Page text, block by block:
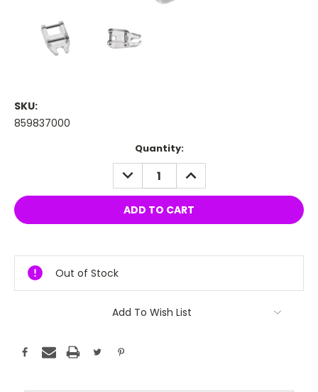
SKU:
859837000
Quantity:
DECREASE
QUANTITY:
INCREASE
QUANTITY:
Out of Stock
Add To Wish List